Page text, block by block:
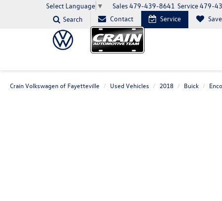
Select Language ▼ Service479-
Sales479-439-8641
Search
Contact Service
Crain Volkswagen of Fayetteville Used Vehicles 2018 Buick